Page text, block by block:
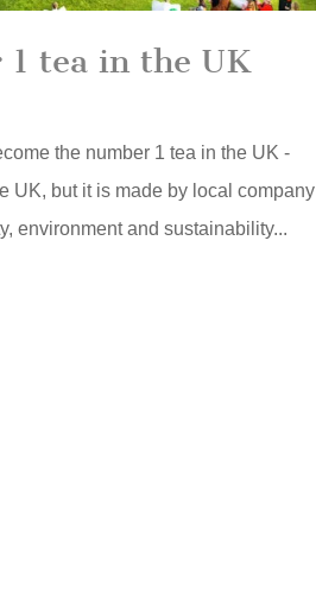
tea in the UK
the number 1 tea in the UK -
UK, but it is made by local company
environment and sustainability...